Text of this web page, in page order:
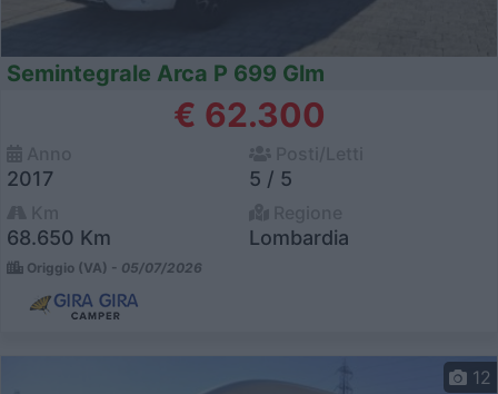
Semintegrale Arca P 699 Glm
€ 62.300
2017 5 / 5
68.650 Km Lombardia
Origgio (VA) - 05/07/2026
12